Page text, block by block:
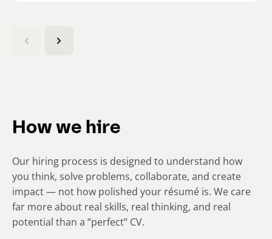
l
i
d
e
)
How we hire
Our hiring process is designed to understand how
you think, solve problems, collaborate, and create
impact — not how polished your résumé is. We care
far more about real skills, real thinking, and real
potential than a “perfect” CV.